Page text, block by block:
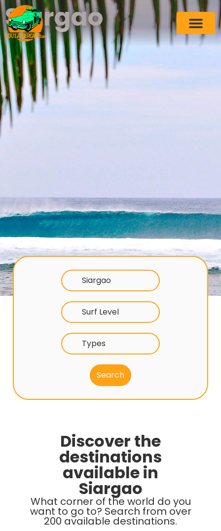
Siargao
Siargao
Surf Level
Types
Discover the
destinations
available in
Siargao
What corner of the world do you
want to go to? Search from over
200 available destinations.